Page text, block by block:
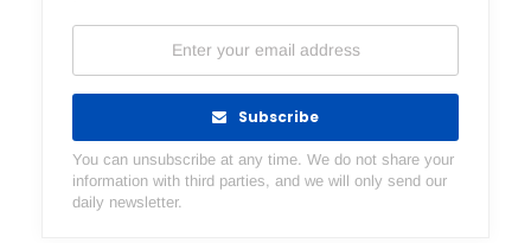
Subscribe
You can unsubscribe at any time. We do not share your
information with third parties, and we will only send our
daily newsletter.